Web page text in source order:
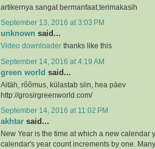
artikernya sangat bermanfaat,terimakasih
September 13, 2016 at 3:03 PM
unknown said...
Video downloader thanks like this
September 14, 2016 at 4:19 AM
green world said...
Aitäh, rõõmus, külastab siin, hea päev
http://grosirgreenworld.com/
September 14, 2016 at 11:02 PM
akhtar said...
New Year is the time at which a new calendar
calendar's year count increments by one.